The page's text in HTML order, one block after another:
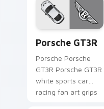
track day fan
desktop flair.
Porsche GT3R
Porsche Porsche
GT3R Porsche GT3R
white sports car
racing fan art grips